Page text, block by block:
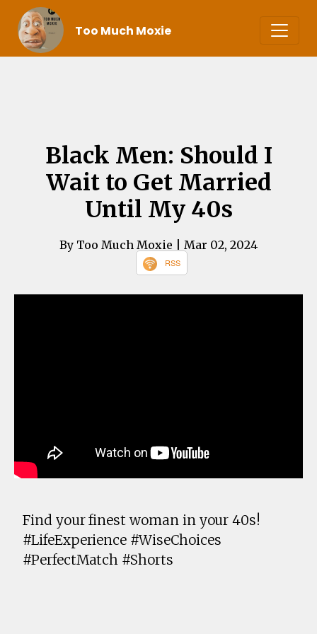
Too Much Moxie
Black Men: Should I
Wait to Get Married
Until My 40s
By Too Much Moxie | Mar 02, 2024
RSS
Find your finest woman in your 40s!
#LifeExperience #WiseChoices
#PerfectMatch #Shorts